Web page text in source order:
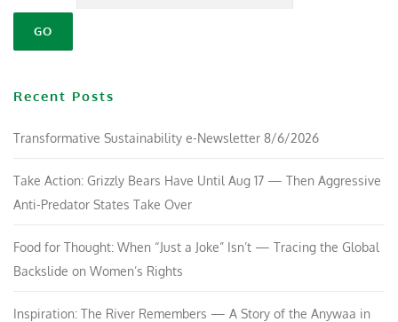
Recent Posts
Transformative Sustainability e-Newsletter 8/6/2026
Take Action: Grizzly Bears Have Until Aug 17 — Then Aggressive
Anti-Predator States Take Over
Food for Thought: When “Just a Joke” Isn’t — Tracing the Global
Backslide on Women’s Rights
Inspiration: The River Remembers — A Story of the Anywaa in